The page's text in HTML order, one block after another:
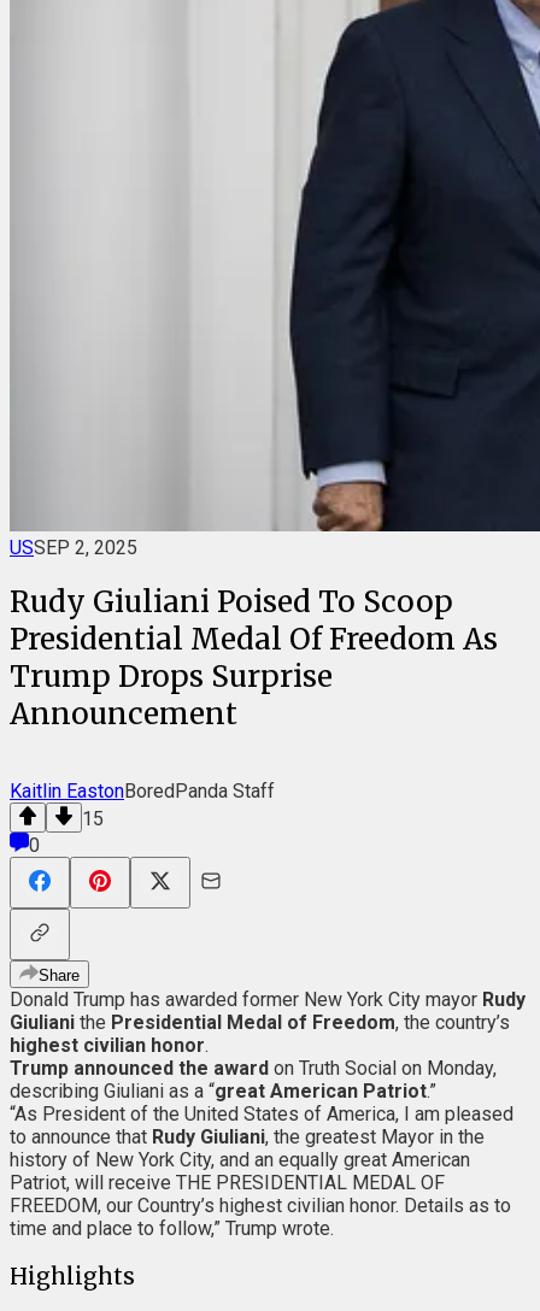
USSEP 2, 2025
Rudy Giuliani Poised To Scoop
Presidential Medal Of Freedom As
Trump Drops Surprise
Announcement
Kaitlin EastonBoredPanda Staff
15
0
Share
Donald Trump has awarded former New York City mayor Rudy
Giuliani the Presidential Medal of Freedom, the country’s
highest civilian honor.
Trump announced the award on Truth Social on Monday,
describing Giuliani as a “great American Patriot.”
“As President of the United States of America, I am pleased
to announce that Rudy Giuliani, the greatest Mayor in the
history of New York City, and an equally great American
Patriot, will receive THE PRESIDENTIAL MEDAL OF
FREEDOM, our Country’s highest civilian honor. Details as to
time and place to follow,” Trump wrote.
Highlights